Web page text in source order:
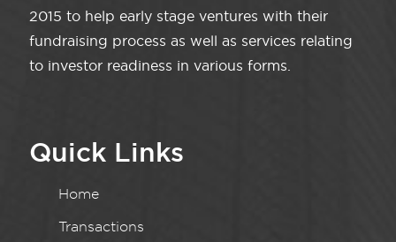
2015 to help early stage ventures with their
fundraising process as well as services relating
to investor readiness in various forms.
Quick Links
Home
Transactions